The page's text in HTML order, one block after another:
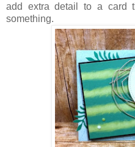
add extra detail to a card
something.